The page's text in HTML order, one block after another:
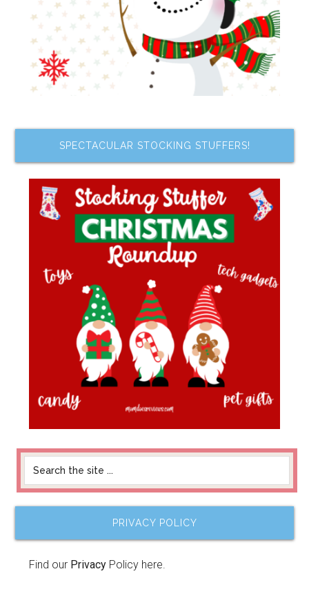
SPECTACULAR STOCKING STUFFERS!
PRIVACY POLICY
Find our Privacy Policy here.